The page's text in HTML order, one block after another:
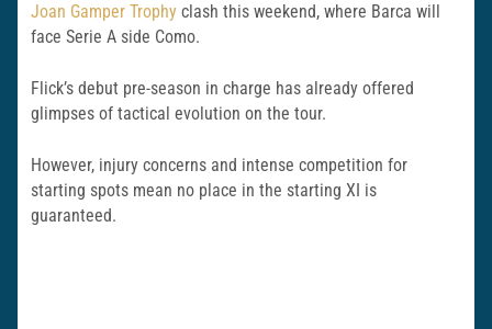
Joan Gamper Trophy clash this weekend, where Barca will
face Serie A side Como.
Flick’s debut pre-season in charge has already offered
glimpses of tactical evolution on the tour.
However, injury concerns and intense competition for
starting spots mean no place in the starting XI is
guaranteed.